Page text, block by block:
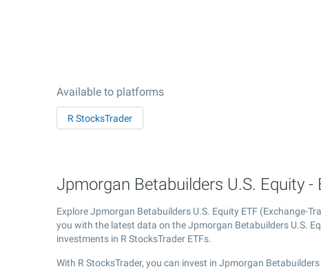
Available to platforms
R StocksTrader
Jpmorgan Betabuilders U.S. Equity -
Explore Jpmorgan Betabuilders U.S. Equity ETF (Exchange-
you with the latest data on the Jpmorgan Betabuilders U.S.
investments in R StocksTrader ETFs.
With R StocksTrader, you can invest in Jpmorgan